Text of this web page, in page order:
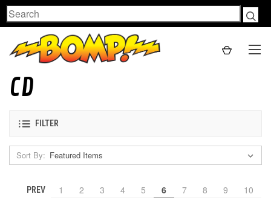
Search
CD
FILTER
Sort By:
PREV 1 2 3 4 5 6 7 8 9 10